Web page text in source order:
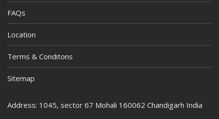
FAQs
Location
Terms & Conditons
Sitemap
Address: 1045, sector 67 Mohali 160062 Chandigarh India